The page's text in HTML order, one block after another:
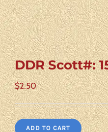
DDR Scott#:
$2.50
ADD TO CART